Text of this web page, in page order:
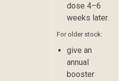
dose 4–6
weeks later.
For older stock:
give an
annual
booster